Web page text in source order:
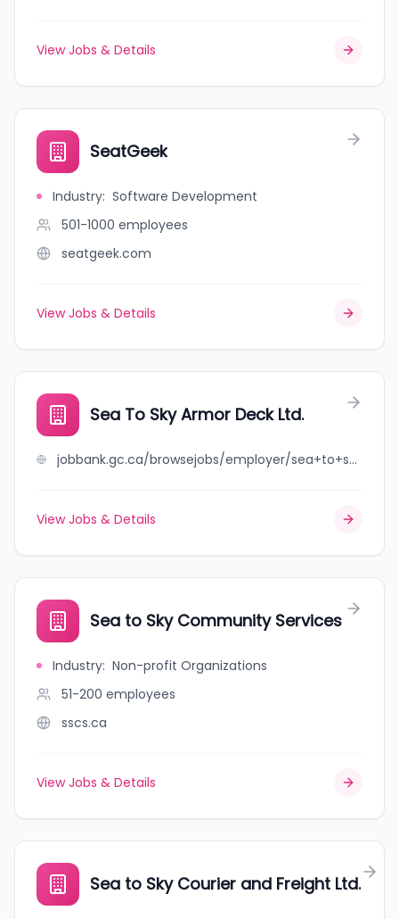
View Jobs & Details
SeatGeek
Industry: Software Development
501-1000 employees
seatgeek.com
View Jobs & Details
Sea To Sky Armor Deck Ltd.
jobbank.gc.ca/browsejobs/employer/sea+to+sky+armor+deck+ltd./ca
View Jobs & Details
Sea to Sky Community Services
Industry: Non-profit Organizations
51-200 employees
sscs.ca
View Jobs & Details
Sea to Sky Courier and Freight Ltd.